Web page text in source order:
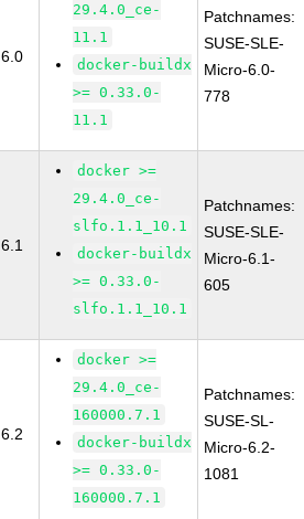
29.4.0_ce-
11.1
docker-buildx
>= 0.33.0-
11.1
Patchnames:
SUSE-SLE-
Micro-6.0-
778
docker >=
29.4.0_ce-
slfo.1.1_10.1
docker-buildx
>= 0.33.0-
slfo.1.1_10.1
Patchnames:
SUSE-SLE-
Micro-6.1-
605
docker >=
29.4.0_ce-
160000.7.1
docker-buildx
>= 0.33.0-
160000.7.1
Patchnames:
SUSE-SL-
Micro-6.2-
1081